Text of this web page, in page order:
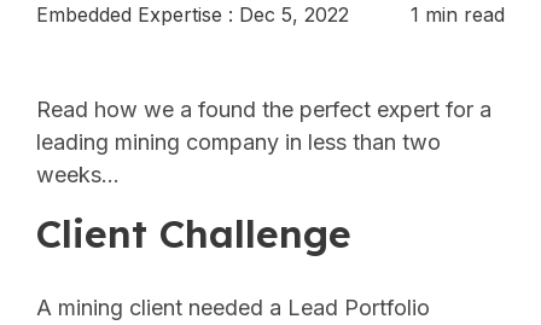
Embedded Expertise : Dec 5, 2022 1 min read
Read how we a found the perfect expert for a
leading mining company in less than two
weeks…
Client Challenge
A mining client needed a Lead Portfolio